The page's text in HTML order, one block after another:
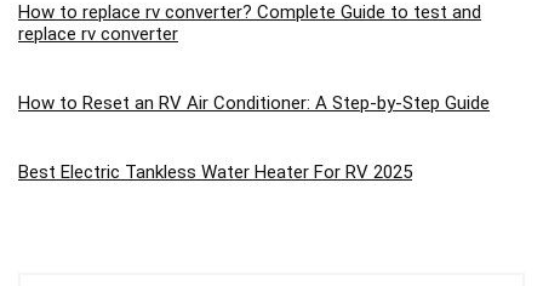
How to replace rv converter? Complete Guide to test and
replace rv converter
How to Reset an RV Air Conditioner: A Step-by-Step Guide
Best Electric Tankless Water Heater For RV 2025